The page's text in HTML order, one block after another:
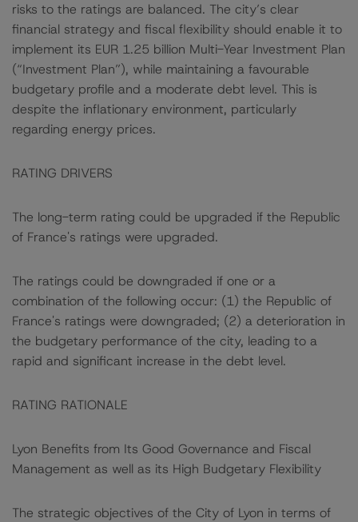
risks to the ratings are balanced. The city’s clear
financial strategy and fiscal flexibility should enable it to
implement its EUR 1.25 billion Multi-Year Investment Plan
(“Investment Plan”), while maintaining a favourable
budgetary profile and a moderate debt level. This is
despite the inflationary environment, particularly
regarding energy prices.
RATING DRIVERS
The long-term rating could be upgraded if the Republic
of France's ratings were upgraded.
The ratings could be downgraded if one or a
combination of the following occur: (1) the Republic of
France's ratings were downgraded; (2) a deterioration in
the budgetary performance of the city, leading to a
rapid and significant increase in the debt level.
RATING RATIONALE
Lyon Benefits from Its Good Governance and Fiscal
Management as well as its High Budgetary Flexibility
The strategic objectives of the City of Lyon in terms of